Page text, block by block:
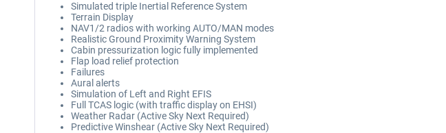
Simulated triple Inertial Reference System
Terrain Display
NAV1/2 radios with working AUTO/MAN modes
Realistic Ground Proximity Warning System
Cabin pressurization logic fully implemented
Flap load relief protection
Failures
Aural alerts
Simulation of Left and Right EFIS
Full TCAS logic (with traffic display on EHSI)
Weather Radar (Active Sky Next Required)
Predictive Winshear (Active Sky Next Required)